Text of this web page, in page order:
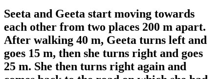
Seeta and Geeta start moving towards
each other from two places 200 m apart.
After walking 40 m, Geeta turns left and
goes 15 m, then she turns right and goes
25 m. She then turns right again and